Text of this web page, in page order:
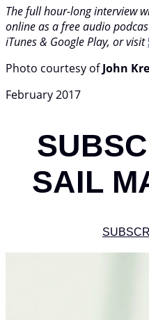
The full hour-long interview
online as a free audio
iTunes & Google Play, or visit
Photo courtesy ofJohn
February 2017
SAIL